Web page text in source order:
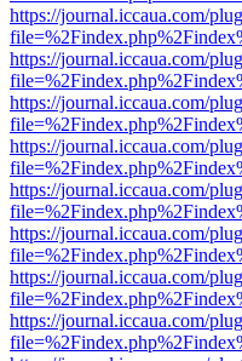
https://journal.iccaua.com/
https://journal.iccaua.com/
https://journal.iccaua.com/
https://journal.iccaua.com/
https://journal.iccaua.com/
https://journal.iccaua.com/
https://journal.iccaua.com/
https://journal.iccaua.com/